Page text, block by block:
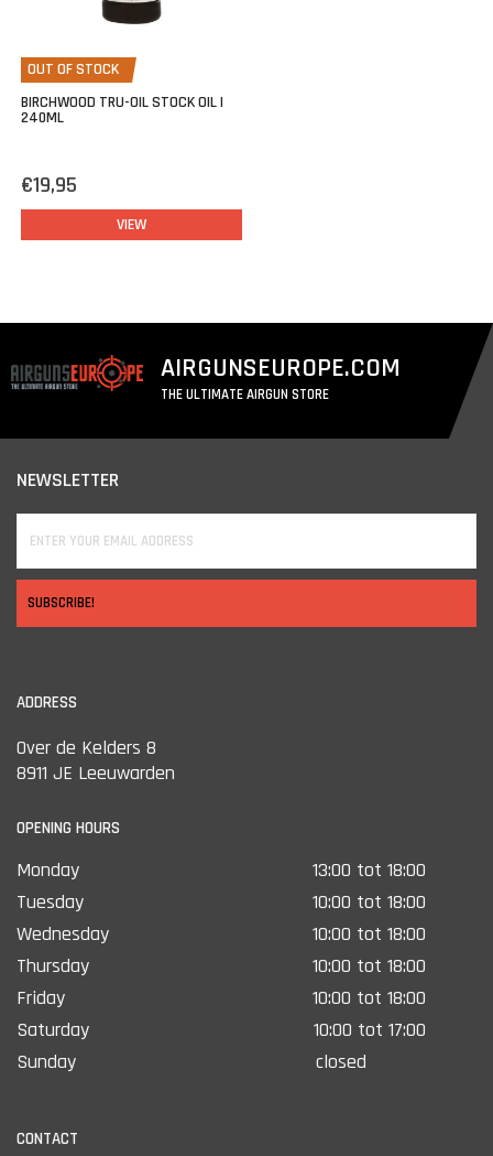
OUT OF STOCK
BIRCHWOOD TRU-OIL STOCK OIL |
240ML
€19,95
VIEW
AIRGUNSEUROPE.COM
THE ULTIMATE AIRGUN STORE
NEWSLETTER
SUBSCRIBE!
ADDRESS
Over de Kelders 8
8911 JE Leeuwarden
OPENING HOURS
Monday
13:00 tot 18:00
Tuesday
10:00 tot 18:00
Wednesday
10:00 tot 18:00
Thursday
10:00 tot 18:00
Friday
10:00 tot 18:00
Saturday
10:00 tot 17:00
Sunday
closed
CONTACT